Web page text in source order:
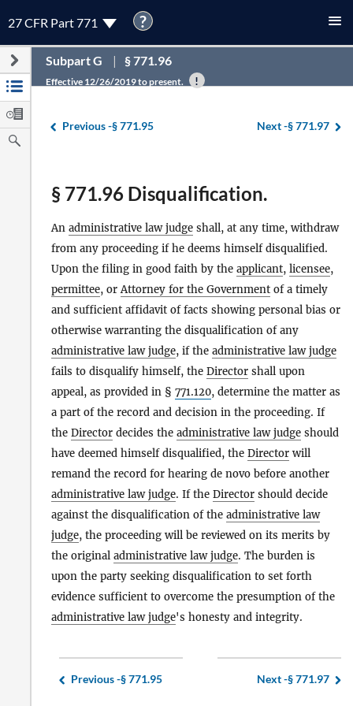
27 CFR Part 771 ?
Subpart G § 771.96
Effective 12/26/2019 to present.
Previous -§ 771.95 Next -§ 771.97
§ 771.96 Disqualification.
An administrative law judge shall, at any time, withdraw
from any proceeding if he deems himself disqualified.
Upon the filing in good faith by the applicant, licensee,
permittee, orAttorney for the Government of a timely
and sufficient affidavit of facts showing personal bias or
otherwise warranting the disqualification of any
administrative law judge, if the administrative law judge
fails to disqualify himself, the Director shall upon
appeal, as provided in § 771.120, determine the matter as
a part of the record and decision in the proceeding. If
the Director decides the administrative law judge should
have deemed himself disqualified, the Director will
remand the record for hearing de novo before another
administrative law judge. If the Director should decide
against the disqualification of the administrative law
judge, the proceeding will be reviewed on its merits by
the original administrative law judge. The burden is
upon the party seeking disqualification to set forth
evidence sufficient to overcome the presumption of the
administrative law judge's honesty and integrity.
Previous -§ 771.95 Next -§ 771.97